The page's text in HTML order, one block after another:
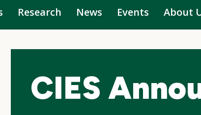
Research News Events About
CIES